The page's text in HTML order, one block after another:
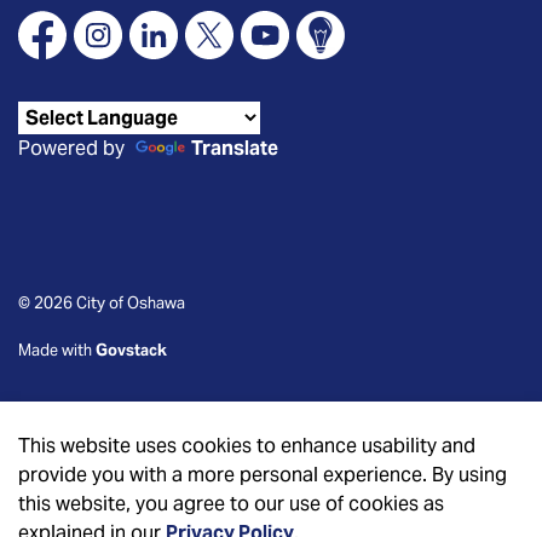
This website uses cookies to enhance usability and
provide you with a more personal experience. By using
this website, you agree to our use of cookies as
FacebookInstagramLinkedin
X YouTubeConnect Oshawa
Powered by Translate
© 2026 City of Oshawa
Made withGovstack